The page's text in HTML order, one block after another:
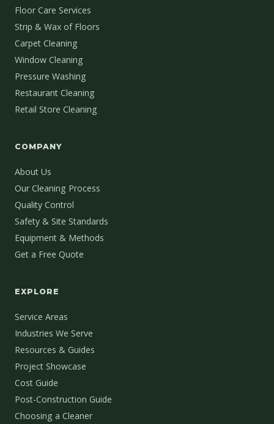
Floor Care Services
Strip & Wax of Floors
Carpet Cleaning
Window Cleaning
Pressure Washing
Restaurant Cleaning
Retail Store Cleaning
COMPANY
About Us
Our Cleaning Process
Quality Control
Safety & Site Standards
Equipment & Methods
Get a Free Quote
EXPLORE
Service Areas
Industries We Serve
Resources & Guides
Project Showcase
Cost Guide
Post-Construction Guide
Choosing a Cleaner